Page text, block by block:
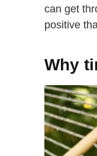
can get
positive
Why